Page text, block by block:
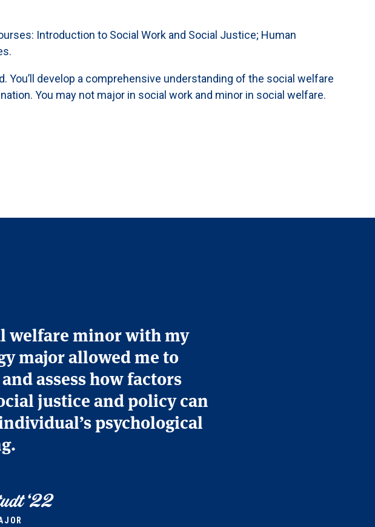
Introduction to Social Work and Social Justice; Human
develop a comprehensive understanding of the social welfare
You may not major in social work and minor in social welfare.
welfare minor with my
major allowed me to
assess how factors
justice and policy can
psychological
‘22